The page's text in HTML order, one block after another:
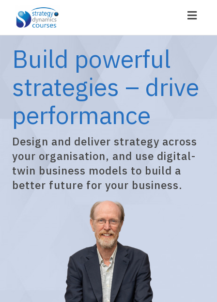
Build powerful
strategies – drive
performance
Design and deliver strategy across
your organisation, and use digital-
twin business models to build a
better future for your business.